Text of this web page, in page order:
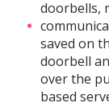
doorbells,
saved on
doorbell
over the
based